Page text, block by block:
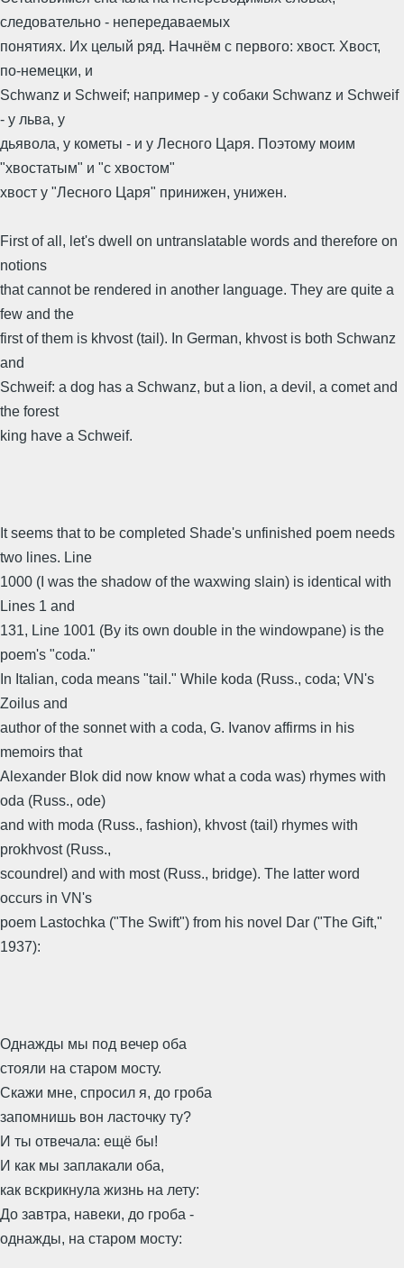
следовательно - непередаваемых
понятиях. Их целый ряд. Начнём с первого: хвост. Хвост,
по-немецки, и
Schwanz и Schweif; например - у собаки Schwanz и Schweif
- у льва, у
дьявола, у кометы - и у Лесного Царя. Поэтому моим
"хвостатым" и "с хвостом"
хвост у "Лесного Царя" принижен, унижен.
First of all, let's dwell on untranslatable words and therefore on
notions
that cannot be rendered in another language. They are quite a
few and the
first of them is khvost (tail). In German, khvost is both Schwanz
and
Schweif: a dog has a Schwanz, but a lion, a devil, a comet and
the forest
king have a Schweif.
It seems that to be completed Shade's unfinished poem needs
two lines. Line
1000 (I was the shadow of the waxwing slain) is identical with
Lines 1 and
131, Line 1001 (By its own double in the windowpane) is the
poem's "coda."
In Italian, coda means "tail." While koda (Russ., coda; VN's
Zoilus and
author of the sonnet with a coda, G. Ivanov affirms in his
memoirs that
Alexander Blok did now know what a coda was) rhymes with
oda (Russ., ode)
and with moda (Russ., fashion), khvost (tail) rhymes with
prokhvost (Russ.,
scoundrel) and with most (Russ., bridge). The latter word
occurs in VN's
poem Lastochka ("The Swift") from his novel Dar ("The Gift,"
1937):
Однажды мы под вечер оба
стояли на старом мосту.
Скажи мне, спросил я, до гроба
запомнишь вон ласточку ту?
И ты отвечала: ещё бы!
И как мы заплакали оба,
как вскрикнула жизнь на лету:
До завтра, навеки, до гроба -
однажды, на старом мосту: